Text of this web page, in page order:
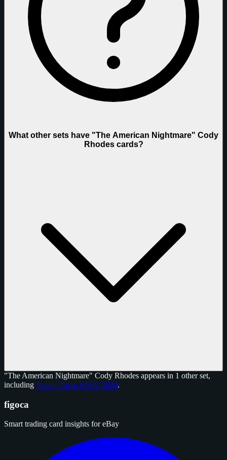
What other sets have "The American Nightmare" Cody
Rhodes cards?
"The American Nightmare" Cody Rhodes appears in 1 other set,
including Panini Prizm WWE 2024.
figoca
Smart trading card insights for eBay